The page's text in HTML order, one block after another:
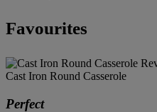
Favourites
Cast Iron Round Casserole
Perfect